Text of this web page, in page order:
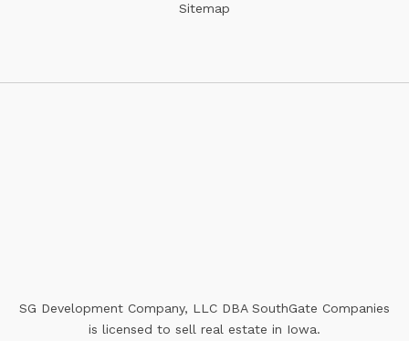
Sitemap
SG Development Company, LLC DBA SouthGate Companies
is licensed to sell real estate in Iowa.